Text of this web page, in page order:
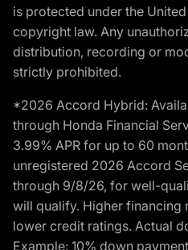
is protected under the
copyright law. Any
distribution, recording or
strictly prohibited.
*2026 Accord Hybrid:
through Honda Financial
3.99% APR for up to 60
unregistered 2026 Accord
through 9/8/26, for well-
will qualify. Higher financing
lower credit ratings. Actual
Example: 10% down